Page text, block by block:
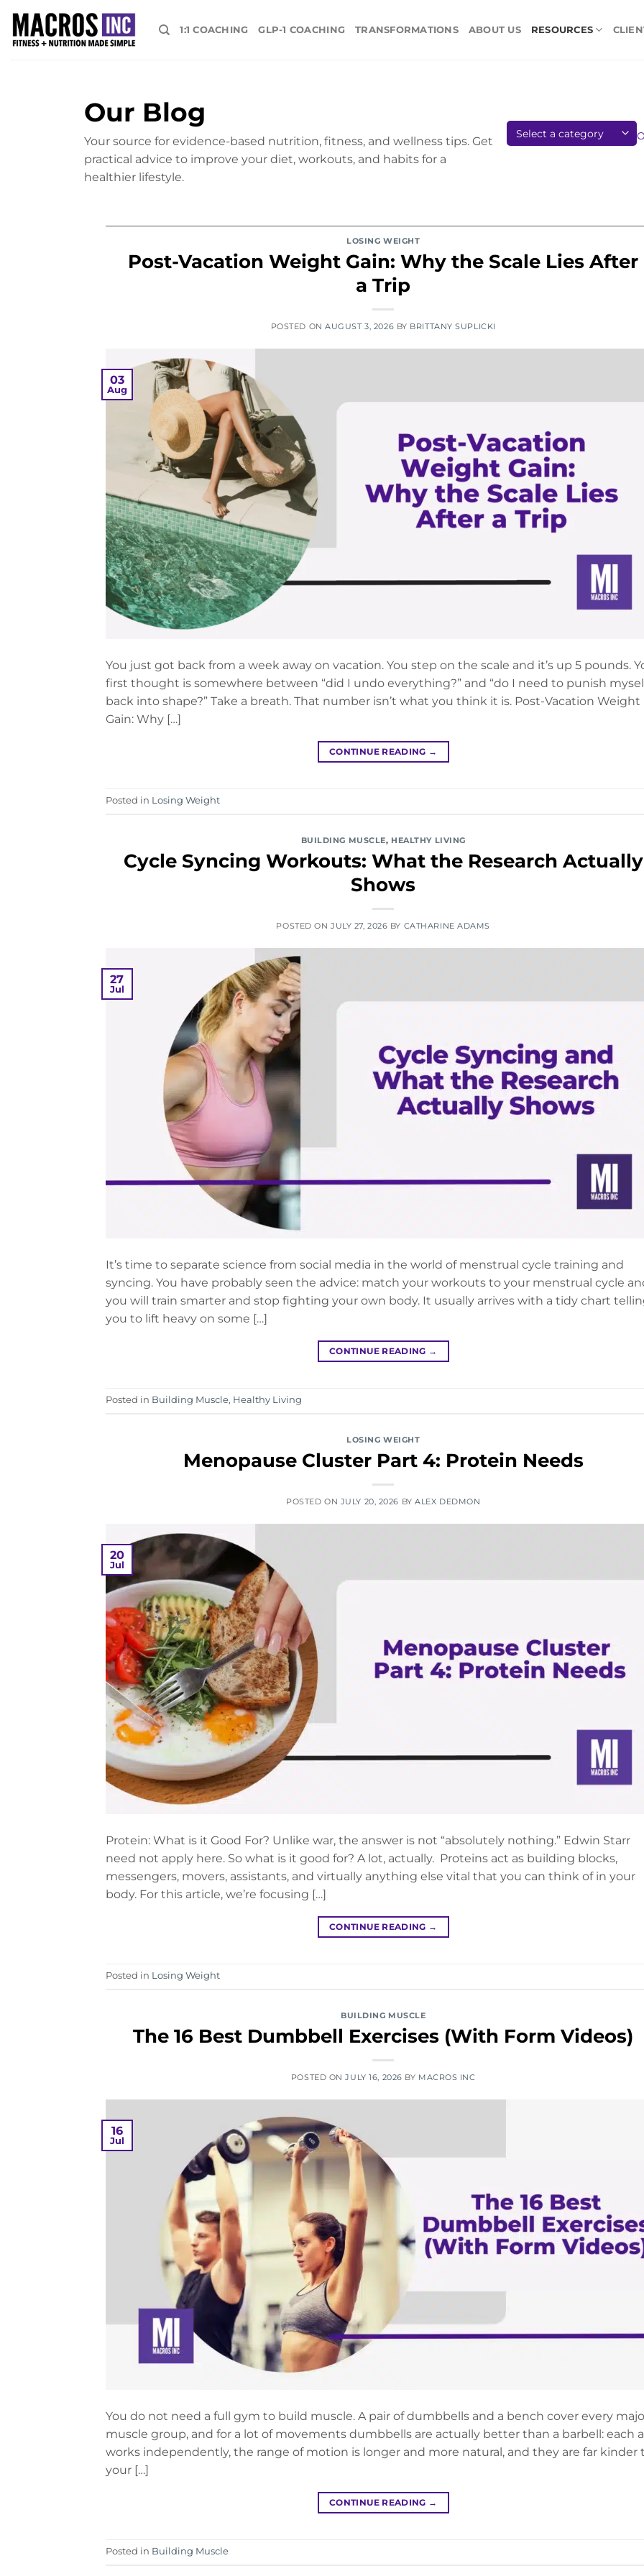
content
1:1 COACHING GLP-1 COACHING TRANSFORMATIONS ABOUT US RESOURCES
Our Blog
Your source for evidence-based nutrition, fitness, and wellness tips. Get
practical advice to improve your diet, workouts, and habits for a
healthier lifestyle.
LOSING WEIGHT
Post-Vacation Weight Gain: Why the Scale Lies After
a Trip
POSTED ONAUGUST 3, 2026 BY BRITTANY SUPLICKI
03
Aug
You just got back from a week away on vacation. You step on the scale and it’s up 5 pounds.
first thought is somewhere between “did I undo everything?” and “do I need to punish
back into shape?” Take a breath. That number isn’t what you think it is. Post-Vacation Weight
Gain: Why […]
CONTINUE READING →
Posted in Losing Weight
BUILDING MUSCLE, HEALTHY LIVING
Cycle Syncing Workouts: What the Research Actually
Shows
POSTED ONJULY 27, 2026 BY CATHARINE ADAMS
27
Jul
It’s time to separate science from social media in the world of menstrual cycle training and
syncing. You have probably seen the advice: match your workouts to your menstrual cycle
you will train smarter and stop fighting your own body. It usually arrives with a tidy chart
you to lift heavy on some […]
CONTINUE READING →
Posted in Building Muscle, Healthy Living
LOSING WEIGHT
Menopause Cluster Part 4: Protein Needs
POSTED ON JULY 20, 2026 BYALEX DEDMON
20
Jul
Protein: What is it Good For? Unlike war, the answer is not “absolutely nothing.” Edwin Starr
need not apply here. So what is it good for? A lot, actually. Proteins act as building blocks,
messengers, movers, assistants, and virtually anything else vital that you can think of in your
body. For this article, we’re focusing […]
CONTINUE READING →
Posted in Losing Weight
BUILDING MUSCLE
The 16 Best Dumbbell Exercises (With Form Videos)
POSTED ONJULY 16, 2026 BY MACROS INC
16
Jul
You do not need a full gym to build muscle. A pair of dumbbells and a bench cover every
muscle group, and for a lot of movements dumbbells are actually better than a barbell: each
works independently, the range of motion is longer and more natural, and they are far kinder
your […]
CONTINUE READING →
Posted in Building Muscle